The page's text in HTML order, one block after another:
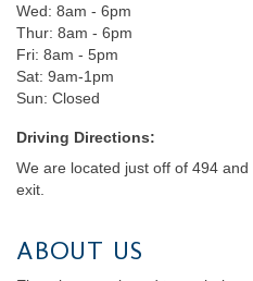
Wed: 8am - 6pm
Thur: 8am - 6pm
Fri: 8am - 5pm
Sat: 9am-1pm
Sun: Closed
Driving Directions:
We are located just off of 494 and
exit.
ABOUT US